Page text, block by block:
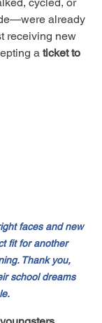
cycled, or
already
receiving new
a ticket to
faces and new
fit for another
Thank you,
school dreams